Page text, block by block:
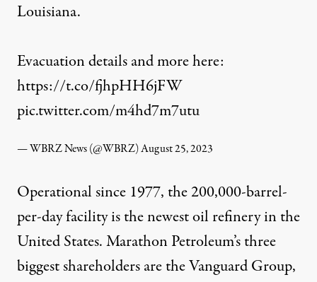
Louisiana.
Evacuation details and more here:
https://t.co/fjhpHH6jFW
pic.twitter.com/m4hd7m7utu
— WBRZ News (@WBRZ)August 25, 2023
Operational since 1977, the 200,000-barrel-
per-day facility is the newest oil refinery in the
United States. Marathon Petroleum’s three
biggestshareholdersare the Vanguard Group,